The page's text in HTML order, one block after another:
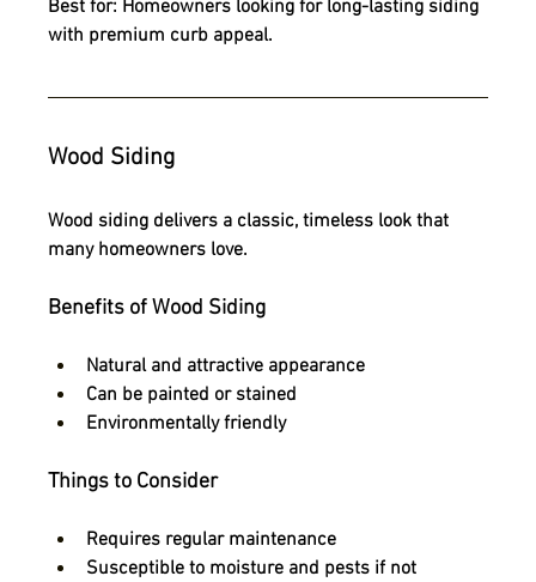
Best for: Homeowners looking for long-lasting siding
with premium curb appeal.
Wood Siding
Wood siding delivers a classic, timeless look that
many homeowners love.
Benefits of Wood Siding
Natural and attractive appearance
Can be painted or stained
Environmentally friendly
Things to Consider
Requires regular maintenance
Susceptible to moisture and pests if not